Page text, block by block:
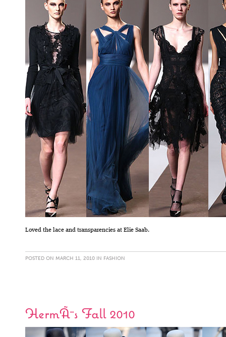
Loved the lace and transparencies at Elie Saab.
POSTED ON MARCH 11, 2010 IN FASHION
HermÃ¨s Fall 2010